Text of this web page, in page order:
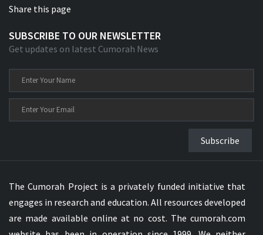
Share this page
SUBSCRIBE TO OUR NEWSLETTER
Get updates on latest Cumorah News
Subscribe
The Cumorah Project is a privately funded initiative that
engages in research and education. All resources developed
are made available online at no cost. The cumorah.com